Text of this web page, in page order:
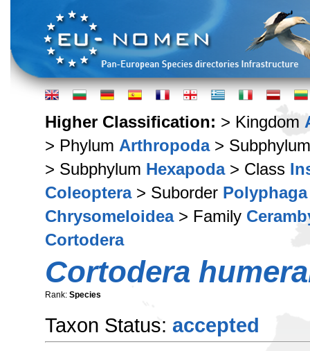
Higher Classification: > Kingdom
> Phylum Arthropoda>
> Subphylum Hexapoda> Class
Coleoptera> Suborder Polyphaga
Chrysomeloidea> Family
Cortodera
Cortodera
Rank: Species
Taxon Status: accepted